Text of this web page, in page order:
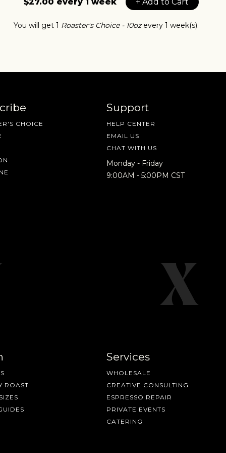
You will get 1 Roaster's Choice - 10ozevery 1 week(s).
CHOICE
Support
HELP CENTER
EMAIL US
CHAT WITH US
Monday - Friday
9:00AM - 5:00PM CST
ROAST
Services
WHOLESALE
CREATIVE CONSULTING
ESPRESSO REPAIR
PRIVATE EVENTS
CATERING